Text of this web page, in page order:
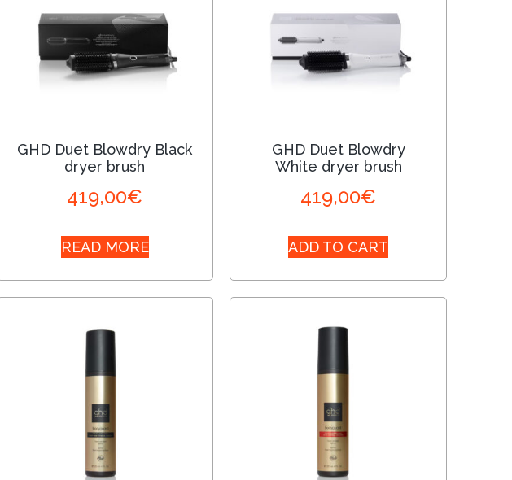
GHD Duet Blowdry Black
dryer brush
419,00€
READ MORE
GHD Duet Blowdry
White dryer brush
419,00€
ADD TO CART